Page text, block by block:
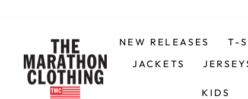
NEW RELEASES T-
JACKETS
KIDS